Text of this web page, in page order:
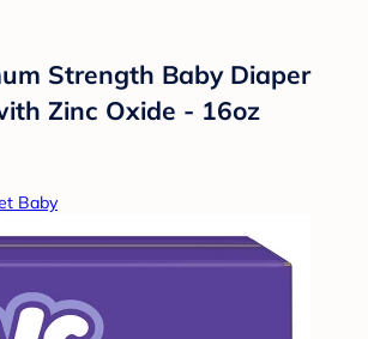
Strength Baby Diaper
Zinc Oxide - 16oz
Baby